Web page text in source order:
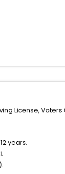
License, Voters
years.